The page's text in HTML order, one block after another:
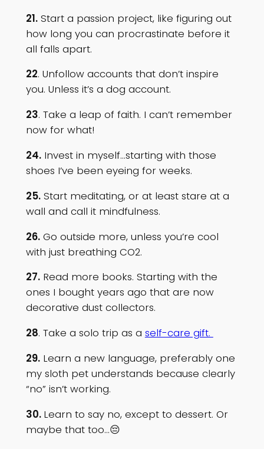
21.Start a passion project, like figuring out
how long you can procrastinate before it
all falls apart.
22. Unfollow accounts that don’t inspire
you. Unless it’s a dog account.
23. Take a leap of faith. I can’t remember
now for what!
24.Invest in myself…starting with those
shoes I’ve been eyeing for weeks.
25.Start meditating, or at least stare at a
wall and call it mindfulness.
26.Go outside more, unless you’re cool
with just breathing CO2.
27.Read more books. Starting with the
ones I bought years ago that are now
decorative dust collectors.
28. Take a solo trip as a self-care gift.
29.Learn a new language, preferably one
my sloth pet understands because clearly
“no” isn’t working.
30. Learn to say no, except to dessert. Or
maybe that too…😔